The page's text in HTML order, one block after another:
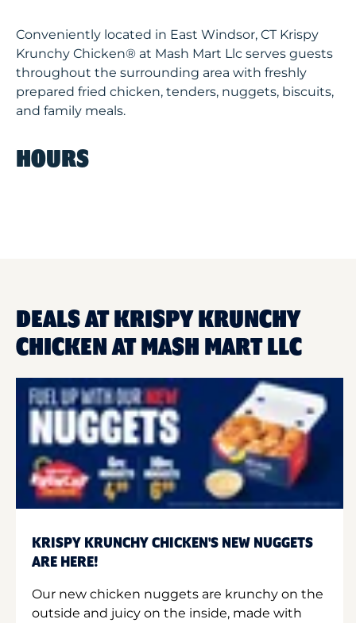
Conveniently located in East Windsor, CT Krispy
Krunchy Chicken® at Mash Mart Llc serves guests
throughout the surrounding area with freshly
prepared fried chicken, tenders, nuggets, biscuits,
and family meals.
HOURS
DEALS AT KRISPY KRUNCHY
CHICKEN AT MASH MART LLC
KRISPY KRUNCHY CHICKEN'S NEW NUGGETS
ARE HERE!
Our new chicken nuggets are krunchy on the
outside and juicy on the inside, made with